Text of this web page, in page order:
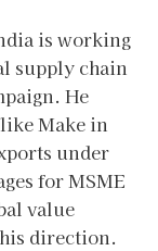
is working
supply chain
He
Make in
under
for MSME
value
direction.